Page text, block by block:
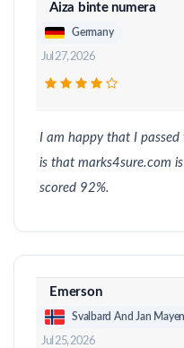
Aiza binte numera
Germany
Jul 27, 2026
I am happy that I
is that marks4sure.com
scored 92%.
Emerson
Svalbard And Jan
Jul 25, 2026